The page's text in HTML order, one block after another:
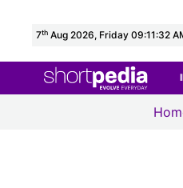
7th Aug 2026, Friday 09:11:33